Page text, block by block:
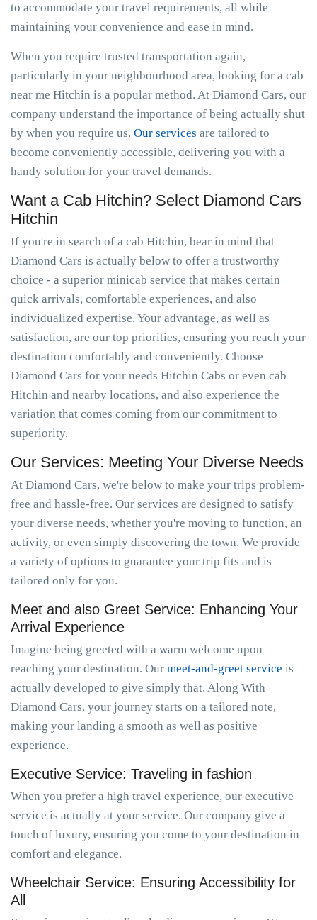
to accommodate your travel requirements, all while
maintaining your convenience and ease in mind.
When you require trusted transportation again,
particularly in your neighbourhood area, looking for a cab
near me Hitchin is a popular method. At Diamond Cars, our
company understand the importance of being actually shut
by when you require us. Our services are tailored to
become conveniently accessible, delivering you with a
handy solution for your travel demands.
Want a Cab Hitchin? Select Diamond Cars
Hitchin
If you're in search of a cab Hitchin, bear in mind that
Diamond Cars is actually below to offer a trustworthy
choice - a superior minicab service that makes certain
quick arrivals, comfortable experiences, and also
individualized expertise. Your advantage, as well as
satisfaction, are our top priorities, ensuring you reach your
destination comfortably and conveniently. Choose
Diamond Cars for your needs Hitchin Cabs or even cab
Hitchin and nearby locations, and also experience the
variation that comes coming from our commitment to
superiority.
Our Services: Meeting Your Diverse Needs
At Diamond Cars, we're below to make your trips problem-
free and hassle-free. Our services are designed to satisfy
your diverse needs, whether you're moving to function, an
activity, or even simply discovering the town. We provide
a variety of options to guarantee your trip fits and is
tailored only for you.
Meet and also Greet Service: Enhancing Your
Arrival Experience
Imagine being greeted with a warm welcome upon
reaching your destination. Our meet-and-greet service is
actually developed to give simply that. Along With
Diamond Cars, your journey starts on a tailored note,
making your landing a smooth as well as positive
experience.
Executive Service: Traveling in fashion
When you prefer a high travel experience, our executive
service is actually at your service. Our company give a
touch of luxury, ensuring you come to your destination in
comfort and elegance.
Wheelchair Service: Ensuring Accessibility for
All